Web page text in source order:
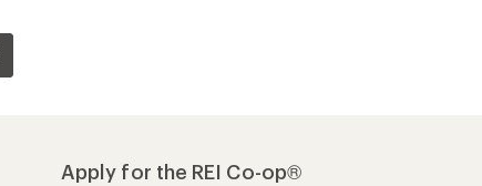
Apply for the REI Co-op®